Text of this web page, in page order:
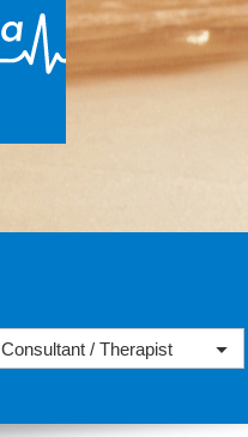
Consultant / Therapist